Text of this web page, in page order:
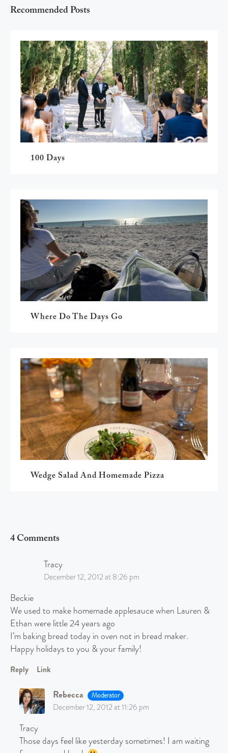
Recommended Posts
100 Days
Where Do The Days Go
Wedge Salad And Homemade Pizza
4 Comments
Tracy
December 12, 2012 at 8:26 pm
Beckie
We used to make homemade applesauce when Lauren &
Ethan were little 24 years ago
I’m baking bread today in oven not in bread maker.
Happy holidays to you & your family!
Reply Link
Rebecca Moderator
December 12, 2012 at 11:26 pm
Tracy
Those days feel like yesterday sometimes! I am waiting